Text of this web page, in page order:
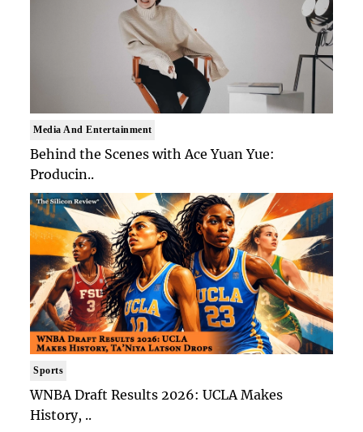
Media And Entertainment
Behind the Scenes with Ace Yuan Yue:
Producin..
Sports
WNBA Draft Results 2026: UCLA Makes
History, ..